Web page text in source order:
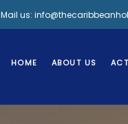
Mail us:
HOME ABOUT US